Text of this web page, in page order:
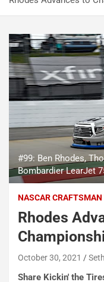
#99: Ben Rhodes,
Bombardier LearJet
NASCAR CRAFTSMAN
Rhodes
October 30, 2021
Share Kickin' the